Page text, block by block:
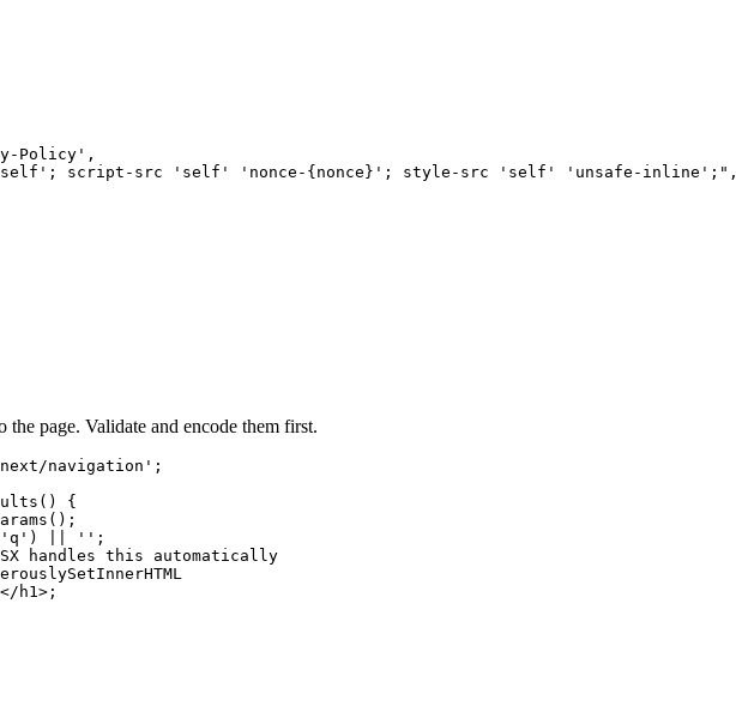
Policy',
script-src 'self' 'nonce-{nonce}'; style-src 'self' 'unsafe-inline';",
page. Validate and encode them first.
navigation';
{
|| '';
handles this automatically
h1>;